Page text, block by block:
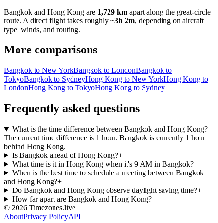
Bangkok and Hong Kong are 1,729 km apart along the great-circle
route. A direct flight takes roughly ~3h 2m, depending on aircraft
type, winds, and routing.
More comparisons
Bangkok to New YorkBangkok to LondonBangkok to
TokyoBangkok to SydneyHong Kong to New YorkHong Kong to
LondonHong Kong to TokyoHong Kong to Sydney
Frequently asked questions
What is the time difference between Bangkok and Hong Kong?+
The current time difference is 1 hour. Bangkok is currently 1 hour
behind Hong Kong.
Is Bangkok ahead of Hong Kong?+
What time is it in Hong Kong when it's 9 AM in Bangkok?+
When is the best time to schedule a meeting between Bangkok
and Hong Kong?+
Do Bangkok and Hong Kong observe daylight saving time?+
How far apart are Bangkok and Hong Kong?+
© 2026 Timezones.live
AboutPrivacy PolicyAPI